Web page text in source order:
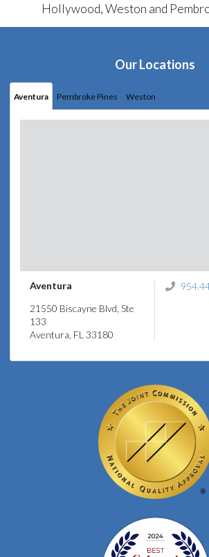
Hollywood, Weston and
Our Locations
Aventura Pembroke Pines Weston
Aventura
21550 Biscayne Blvd, Ste
133
Aventura, FL 33180